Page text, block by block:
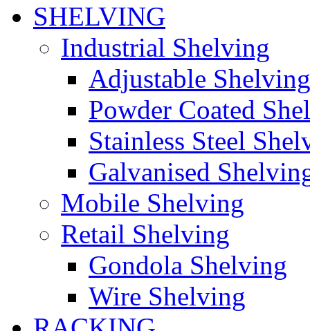
SHELVING
Industrial Shelving
Adjustable Shelving
Powder Coated
Stainless Steel
Galvanised
Mobile Shelving
Retail Shelving
Gondola Shelving
Wire Shelving